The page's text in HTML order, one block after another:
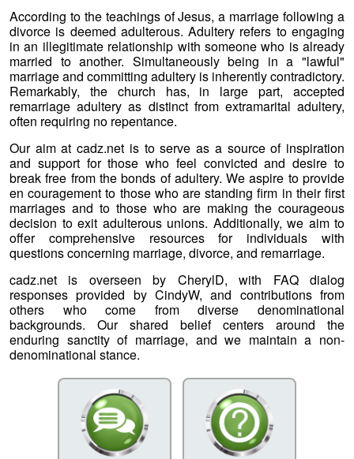
According to the teachings of Jesus, a marriage following a
divorce is deemed adulterous. Adultery refers to engaging
in an illegitimate relationship with someone who is already
married to another. Simultaneously being in a "lawful"
marriage and committing adultery is inherently contradictory.
Remarkably, the church has, in large part, accepted
remarriage adultery as distinct from extramarital adultery,
often requiring no repentance.
Our aim at cadz.net is to serve as a source of inspiration
and support for those who feel convicted and desire to
break free from the bonds of adultery. We aspire to provide
en couragement to those who are standing firm in their first
marriages and to those who are making the courageous
decision to exit adulterous unions. Additionally, we aim to
offer comprehensive resources for individuals with
questions concerning marriage, divorce, and remarriage.
cadz.net is overseen by CherylD, with FAQ dialog
responses provided by CindyW, and contributions from
others who come from diverse denominational
backgrounds. Our shared belief centers around the
enduring sanctity of marriage, and we maintain a non-
denominational stance.